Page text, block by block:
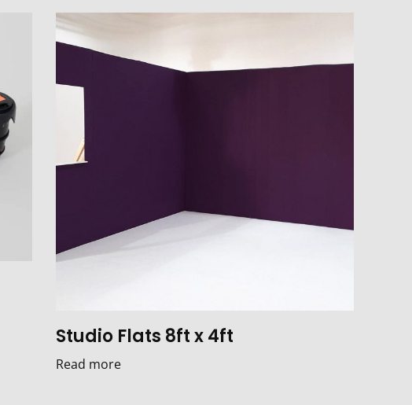
Studio Flats 8ft x 4ft
Read more